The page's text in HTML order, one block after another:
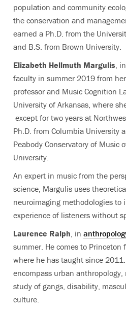
population and community
the conservation and
earned a Ph.D. from the
and B.S. from Brown University.
Elizabeth Hellmuth Margulis, in
faculty in summer 2019 from
professor and Music Cognition
University of Arkansas, where
except for two years at
Ph.D. from Columbia University
Peabody Conservatory of Music
University.
An expert in music from the
science, Margulis uses
neuroimaging methodologies to
experience of listeners without
Laurence Ralph, in
summer. He comes to Princeton
where he has taught since
encompass urban
study of gangs, disability,
culture.